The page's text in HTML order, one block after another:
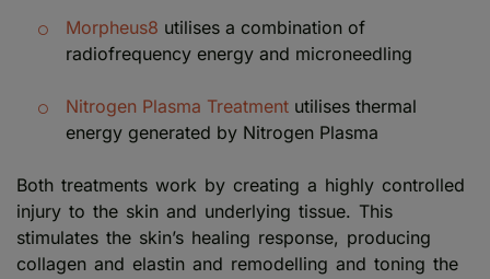
Morpheus8 utilises a combination of
radiofrequency energy and microneedling
Nitrogen Plasma Treatment utilises thermal
energy generated by Nitrogen Plasma
Both treatments work by creating a highly controlled
injury to the skin and underlying tissue. This
stimulates the skin’s healing response, producing
collagen and elastin and remodelling and toning the